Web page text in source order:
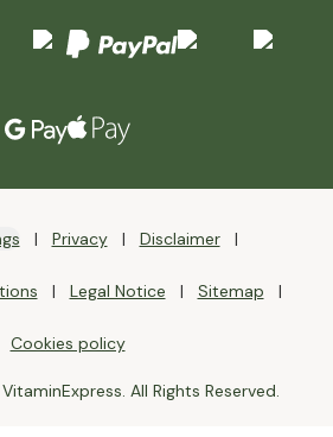
Privacy Disclaimer
Legal Notice Sitemap
Cookies policy
All Rights Reserved.